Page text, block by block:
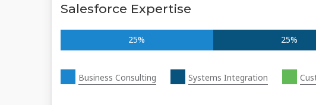
Salesforce Expertise
25% 25%
Business Consulting Systems Integration